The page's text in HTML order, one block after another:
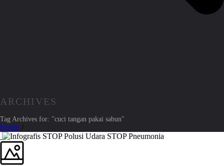
ARCHIVES
Tag Archives for: "cuci tangan pakai sabun"
Home /